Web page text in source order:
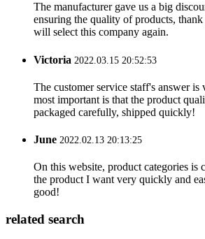
The manufacturer gave us a big
ensuring the quality of products,
will select this company again.
Victoria 2022.03.15 20:52:53
The customer service staff's answer is
most important is that the product
packaged carefully, shipped quickly!
June 2022.02.13 20:13:25
On this website, product categories is
the product I want very quickly and
good!
related search